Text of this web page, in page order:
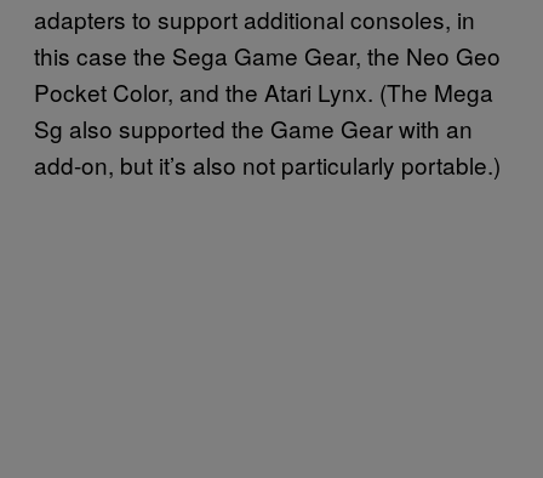
adapters to support additional consoles, in
this case the Sega Game Gear, the Neo Geo
Pocket Color, and the Atari Lynx. (The Mega
Sg also supported the Game Gear with an
add-on, but it’s also not particularly portable.)